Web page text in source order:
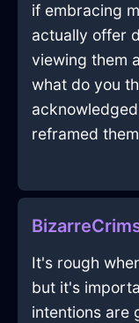
if embracing
actually offer
viewing them
what do you
reframed
It's rough
but it's
intentions are